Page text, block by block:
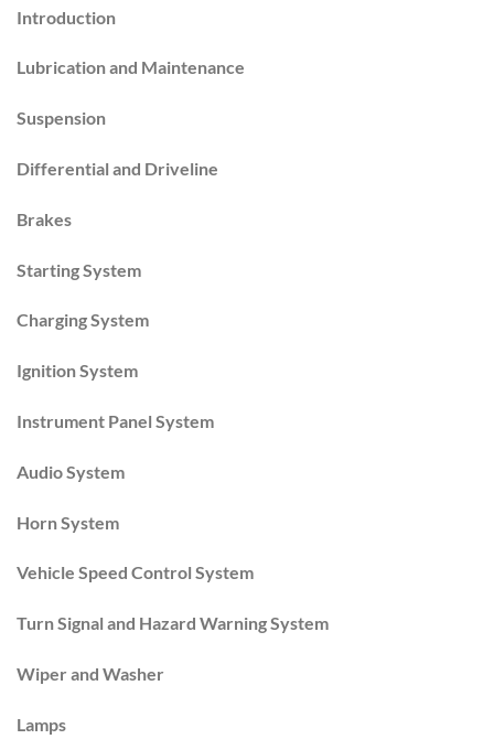
Introduction
Lubrication and Maintenance
Suspension
Differential and Driveline
Brakes
Starting System
Charging System
Ignition System
Instrument Panel System
Audio System
Horn System
Vehicle Speed Control System
Turn Signal and Hazard Warning System
Wiper and Washer
Lamps